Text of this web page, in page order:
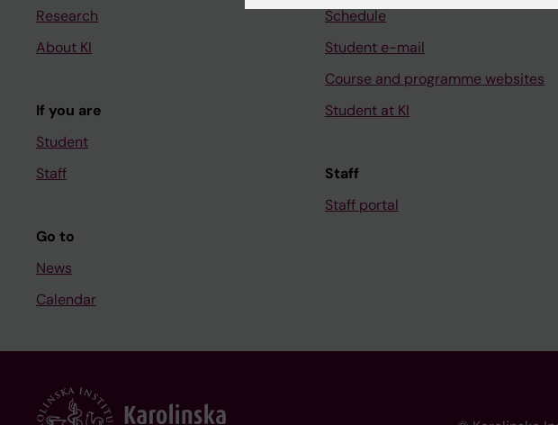
Research
About KI
If you are
Student
Staff
Go to
News
Calendar
Schedule
Student e-mail
Course and programme websites
Student at KI
Staff
Staff portal